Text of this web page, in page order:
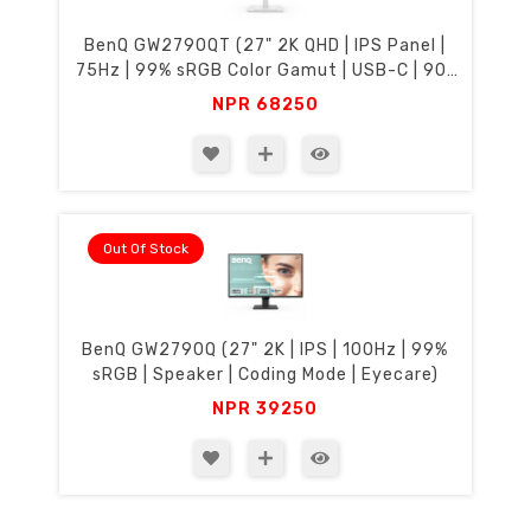
BenQ GW2790QT (27" 2K QHD | IPS Panel |
75Hz | 99% sRGB Color Gamut | USB-C | 90°
Rotation & Height Adjustment | Eyecare)
NPR 68250
Out Of Stock
BenQ GW2790Q (27" 2K | IPS | 100Hz | 99%
sRGB | Speaker | Coding Mode | Eyecare)
NPR39250